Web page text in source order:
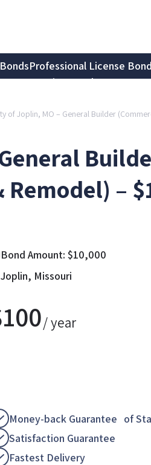
Professional License
Protection BondsNotary
of Joplin, MO – General Builder
–
Bond Amount: $10,000
Joplin, Missouri
100/ year
Money-back Guarantee of
Satisfaction Guarantee
Fastest Delivery